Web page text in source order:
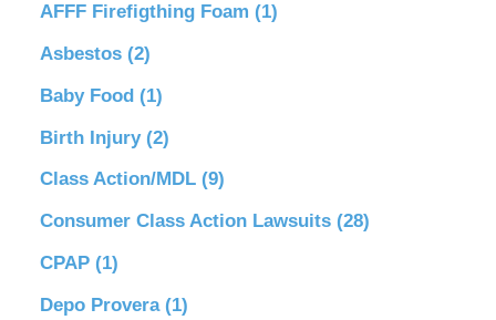
AFFF Firefigthing Foam (1)
Asbestos (2)
Baby Food (1)
Birth Injury (2)
Class Action/MDL (9)
Consumer Class Action Lawsuits (28)
CPAP (1)
Depo Provera (1)